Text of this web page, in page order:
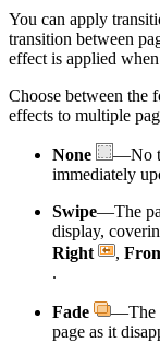
You can apply
transition between
effect is applied
Choose between the
effects to multiple
None
—No
immediately
Swipe—The
display,
Right
,
.
Fade
—The
page as it